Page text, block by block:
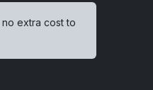
no extra cost to